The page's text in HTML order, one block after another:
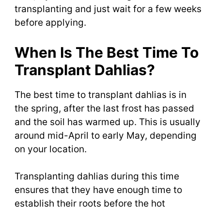
transplanting and just wait for a few weeks
before applying.
When Is The Best Time To
Transplant Dahlias?
The best time to transplant dahlias is in
the spring, after the last frost has passed
and the soil has warmed up. This is usually
around mid-April to early May, depending
on your location.
Transplanting dahlias during this time
ensures that they have enough time to
establish their roots before the hot